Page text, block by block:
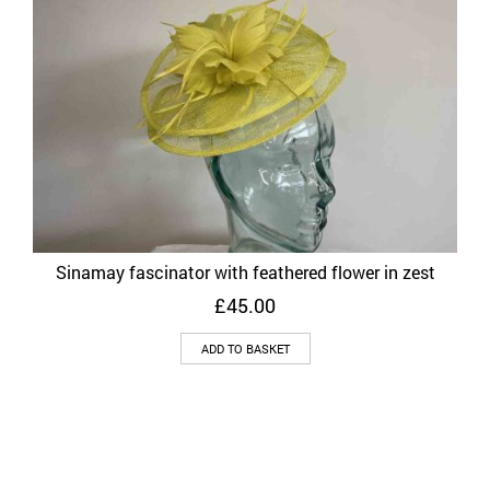
Sinamay fascinator with feathered flower in zest
£45.00
ADD TO BASKET